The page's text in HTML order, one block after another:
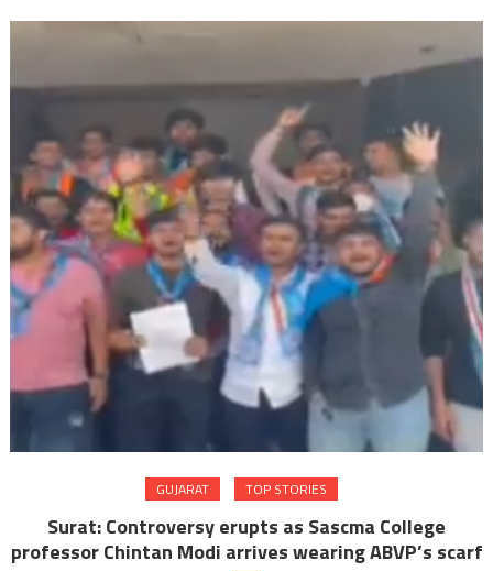
GUJARAT TOP STORIES
Surat: Controversy erupts as Sascma College
professor Chintan Modi arrives wearing ABVP’s scarf